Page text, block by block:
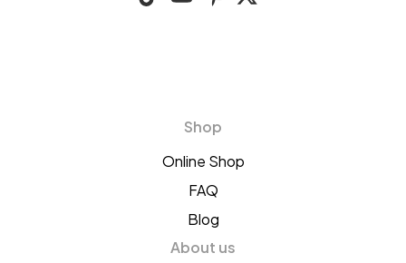
Shop
Online Shop
FAQ
Blog
About us